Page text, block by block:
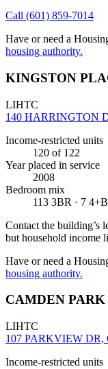
Call (601) 859-7014
Have or need a
housing authority.
KINGSTON
LIHTC
140 HARRINGTON
Income-restricted units
120 of 122
Year placed in service
2008
Bedroom mix
113 3BR · 7
Contact the building’s
but household income
Have or need a
housing authority.
CAMDEN PARK
LIHTC
107 PARKVIEW DR,
Income-restricted units